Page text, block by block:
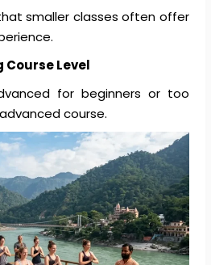
smaller classes often offer
Course Level
for beginners or too
course.